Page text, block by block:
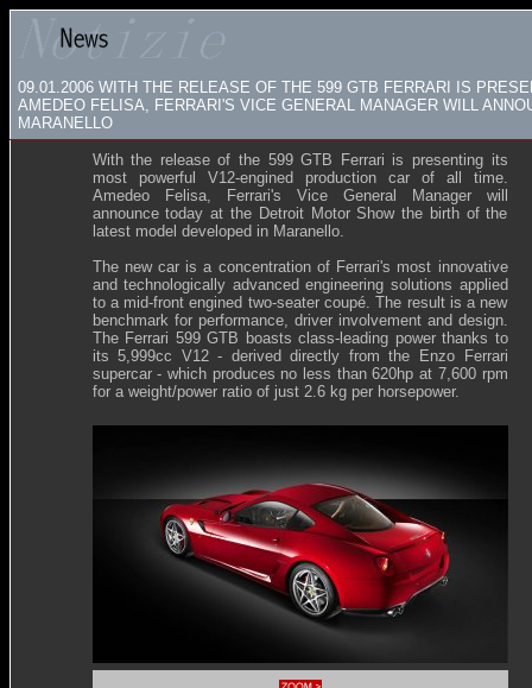
09.01.2006 WITH THE RELEASE OF THE 599 GTB FERRARI IS
AMEDEO FELISA, FERRARI'S VICE GENERAL MANAGER WILL
MARANELLO
With the release of the 599 GTB Ferrari is presenting its
most powerful V12-engined production car of all time.
Amedeo Felisa, Ferrari's Vice General Manager will
announce today at the Detroit Motor Show the birth of the
latest model developed in Maranello.
The new car is a concentration of Ferrari's most innovative
and technologically advanced engineering solutions applied
to a mid-front engined two-seater coupé. The result is a new
benchmark for performance, driver involvement and design.
The Ferrari 599 GTB boasts class-leading power thanks to
its 5,999cc V12 - derived directly from the Enzo Ferrari
supercar - which produces no less than 620hp at 7,600 rpm
for a weight/power ratio of just 2.6 kg per horsepower.